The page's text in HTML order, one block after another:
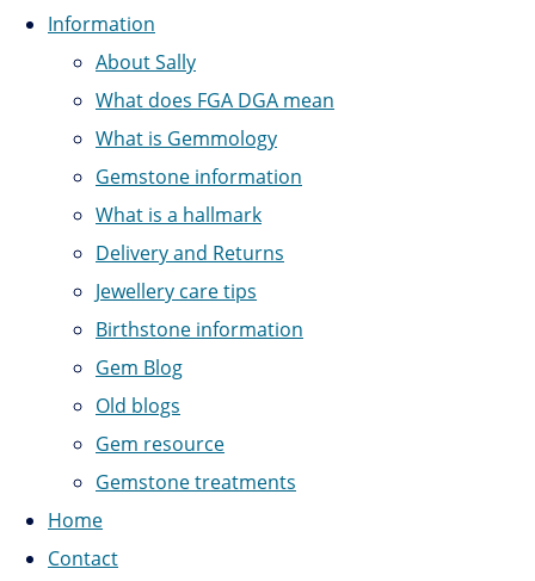
Information
About Sally
What does FGA DGA mean
What is Gemmology
Gemstone information
What is a hallmark
Delivery and Returns
Jewellery care tips
Birthstone information
Gem Blog
Old blogs
Gem resource
Gemstone treatments
Home
Contact